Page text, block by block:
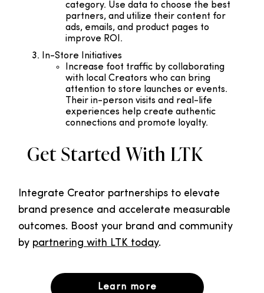
category. Use data to choose the best
partners, and utilize their content for
ads, emails, and product pages to
improve ROI.
In-Store Initiatives
Increase foot traffic by collaborating
with local Creators who can bring
attention to store launches or events.
Their in-person visits and real-life
experiences help create authentic
connections and promote loyalty.
Get Started With LTK
Integrate Creator partnerships to elevate
brand presence and accelerate measurable
outcomes. Boost your brand and community
by partnering with LTK today.
Learn more